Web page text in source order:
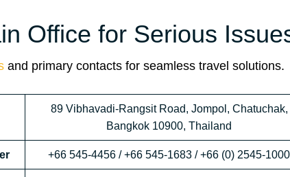
Office for Serious
and primary contacts for seamless travel solutions.
89 Vibhavadi-Rangsit Road, Jompol, Chatuchak,
Bangkok 10900, Thailand
+66 545-4456 / +66 545-1683 / +66 (0) 2545-1000